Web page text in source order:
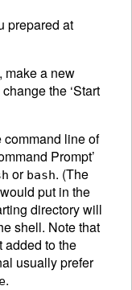
prepared at
make a new
the ‘Start
command line of
Prompt’
or bash. (The
put in the
directory will
shell. Note that
added to the
usually prefer
.